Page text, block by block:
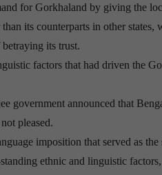
for Gorkhaland by giving the
its counterparts in other
its trust.
factors that had driven the
government announced that
pleased.
imposition that served as
ethnic and linguistic